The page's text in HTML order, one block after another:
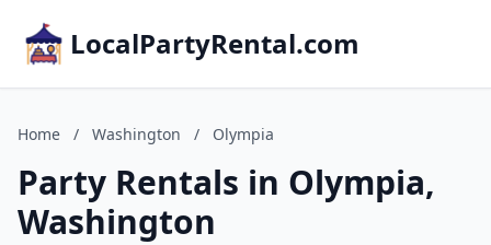
LocalPartyRental.com
Home / Washington / Olympia
Party Rentals in Olympia,
Washington